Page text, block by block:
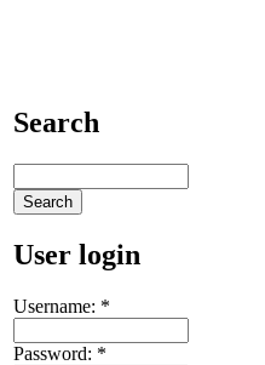
Search
User login
Username: *
Password: *